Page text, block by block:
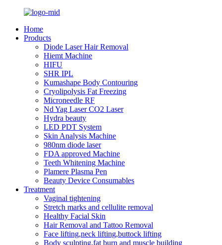
Home
Products
Diode Laser Hair Removal
Hiemt Machine
HIFU
SHR IPL
Kumashape Body Contouring
Cryolipolysis Fat Freezing
Microneedle RF
Nd Yag Laser CO2 Laser
Hydra beauty
LED PDT System
Skin Analysis Machine
980nm diode laser
FDA approved Machine
Teeth Whitening Machine
Plamere Plasma Pen
Beauty Device Consumables
Treatment
Vaginal tightening
Stretch marks and cellulite removal
Healthy Facial Skin
Hair Removal and Tattoo Removal
Face lifting,neck lifting,buttock lifting
Body sculpting,fat burn and muscle building